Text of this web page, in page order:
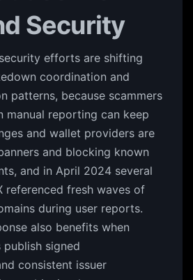
Security
efforts are shifting
coordination and
patterns, because scammers
manual reporting can keep
and wallet providers are
and blocking known
and in April 2024 several
referenced fresh waves of
during user reports.
also benefits when
signed
consistent issuer